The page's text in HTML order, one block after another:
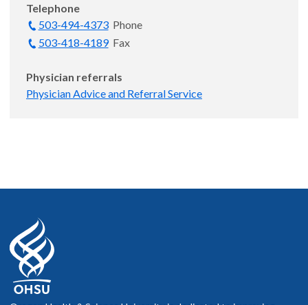
Telephone
503-494-4373Phone
503-418-4189Fax
Physician referrals
Physician Advice and Referral Service